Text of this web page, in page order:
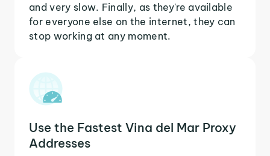
and very slow. Finally, as they're available
for everyone else on the internet, they can
stop working at any moment.
Use the Fastest Vina del Mar Proxy
Addresses